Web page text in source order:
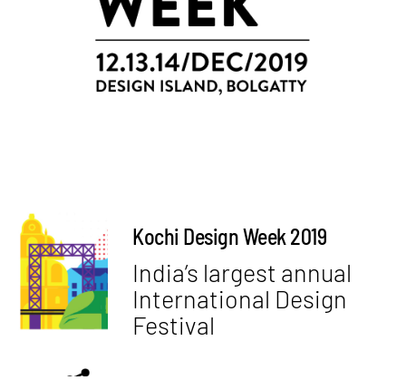
Kochi Design Week 2019
India’s largest annual
International Design
Festival